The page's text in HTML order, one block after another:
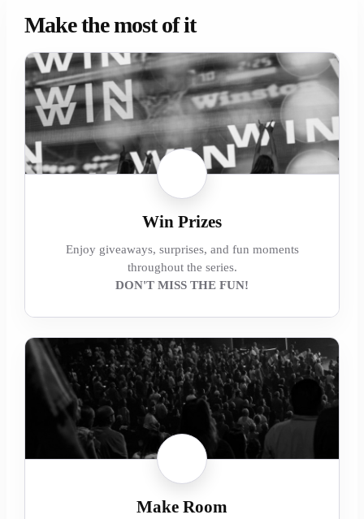
Make the most of it
Win Prizes
Enjoy giveaways, surprises, and fun moments
throughout the series.
DON'T MISS THE FUN!
Make Room